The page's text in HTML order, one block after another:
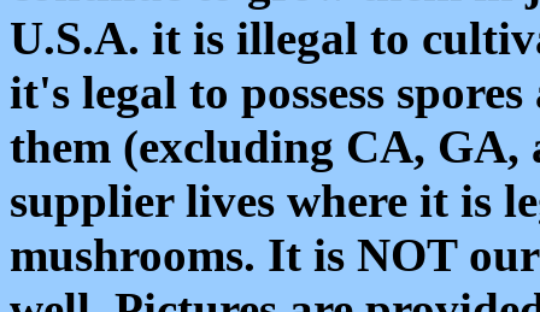
U.S.A. it is illegal to
it's legal to possess
them (excluding CA, GA,
supplier lives where it is
mushrooms. It is NOT